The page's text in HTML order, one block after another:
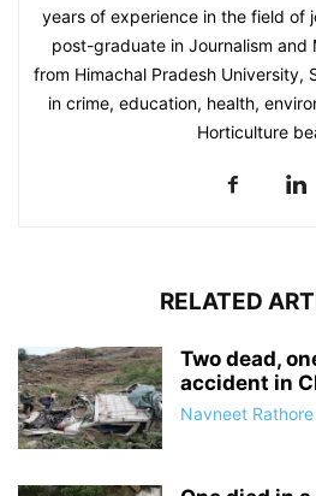
years of experience in the field of
post-graduate in Journalism and
from Himachal Pradesh University,
in crime, education, health,
Horticulture
RELATED
Two dead,
accident in
Navneet Rathore